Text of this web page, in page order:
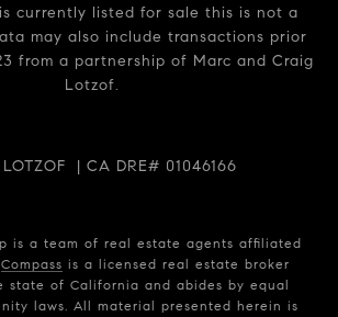
currently listed for sale this is not a
may also include transactions prior
from a partnership of Marc and Craig
Lotzof.
| CA DRE# 01046166
is a team of real estate agents affiliated
Compass is a licensed real estate broker
state of California and abides by equal
laws. All material presented herein is